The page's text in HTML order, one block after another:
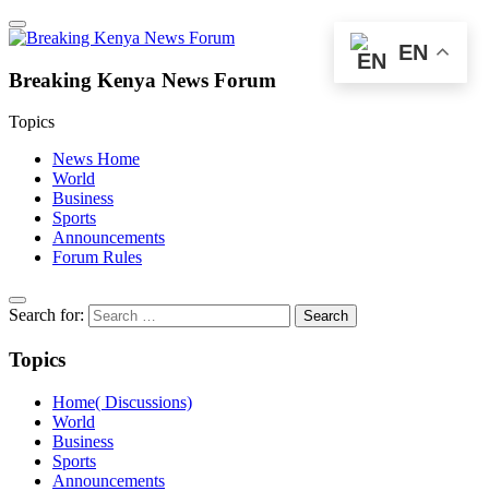
Breaking Kenya News Forum
Topics
News Home
World
Business
Sports
Announcements
Forum Rules
Search for:
Topics
Home( Discussions)
World
Business
Sports
Announcements
EN